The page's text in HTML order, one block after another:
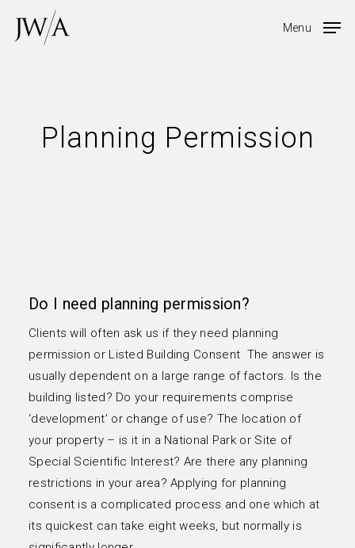
Menu
Planning Permission
Do I need planning permission?
Clients will often ask us if they need planning
permission or Listed Building Consent The answer is
usually dependent on a large range of factors. Is the
building listed? Do your requirements comprise
‘development’ or change of use? The location of
your property – is it in a National Park or Site of
Special Scientific Interest? Are there any planning
restrictions in your area? Applying for planning
consent is a complicated process and one which at
its quickest can take eight weeks, but normally is